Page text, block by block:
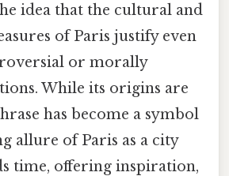
idea that the cultural and
of Paris justify even
or morally
While its origins are
has become a symbol
allure of Paris as a city
time, offering inspiration,